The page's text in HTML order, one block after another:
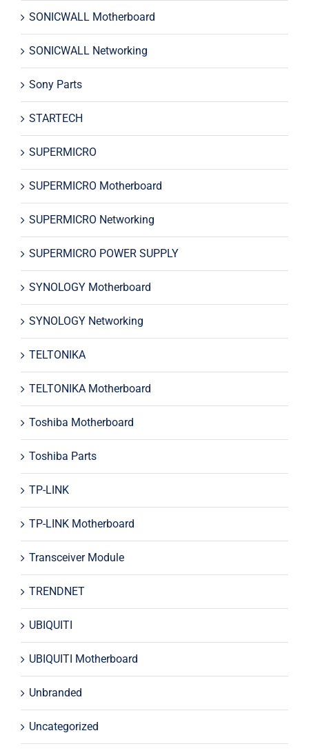
SONICWALL Motherboard
SONICWALL Networking
Sony Parts
STARTECH
SUPERMICRO
SUPERMICRO Motherboard
SUPERMICRO Networking
SUPERMICRO POWER SUPPLY
SYNOLOGY Motherboard
SYNOLOGY Networking
TELTONIKA
TELTONIKA Motherboard
Toshiba Motherboard
Toshiba Parts
TP-LINK
TP-LINK Motherboard
Transceiver Module
TRENDNET
UBIQUITI
UBIQUITI Motherboard
Unbranded
Uncategorized